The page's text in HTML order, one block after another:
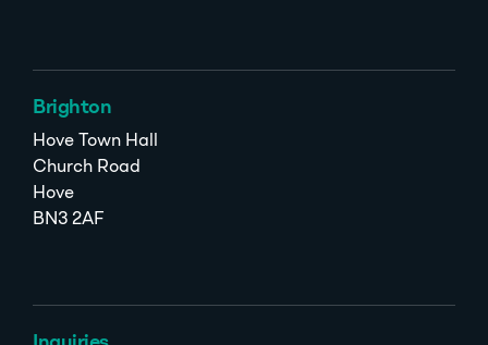
Brighton
Hove Town Hall
Church Road
Hove
BN3 2AF